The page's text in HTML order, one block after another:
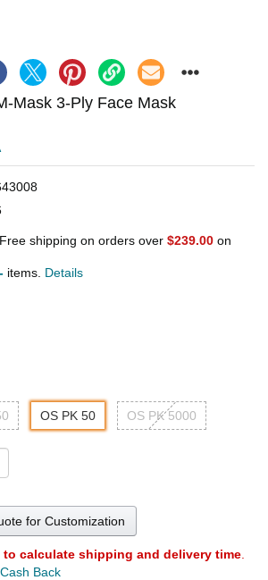
Mask 3-Ply Face Mask
Free shipping on orders over $239.00 on
items. Details
OS PK 50 OS PK 5000
for Customization
to calculate shipping and delivery time
Back